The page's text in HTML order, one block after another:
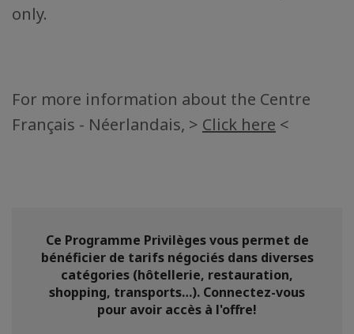
only.
For more information about the Centre
Français - Néerlandais, > Click here <
Ce Programme Privilèges vous permet de
bénéficier de tarifs négociés dans diverses
catégories (hôtellerie, restauration,
shopping, transports…). Connectez-vous
pour avoir accès à l'offre!